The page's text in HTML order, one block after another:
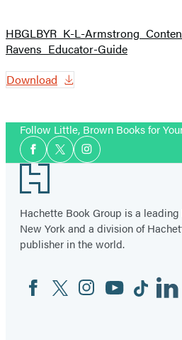
HBGLBYR_K-L-
Ravens_Educator-Guide
Download
Follow Little, Brown Books for
Social
Media
Facebook
TwitterInstagram
Footer
Hachette Book Group is a
New York and a division of
publisher in the world.
Social
Media
FacebookTwitterInstagram
YouTubeTiktok